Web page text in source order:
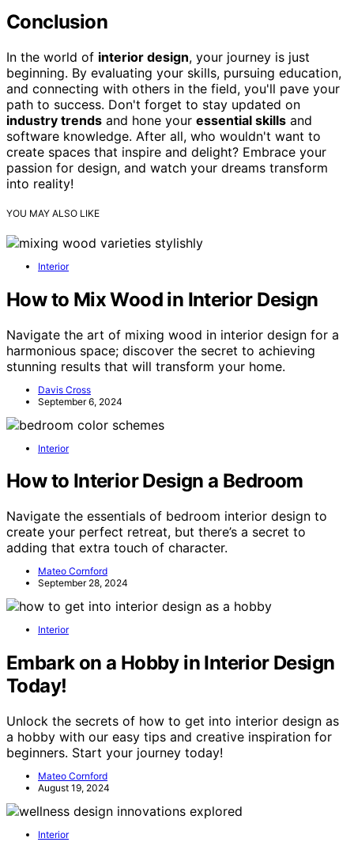
Conclusion
In the world of interior design, your journey is just
beginning. By evaluating your skills, pursuing education,
and connecting with others in the field, you'll pave your
path to success. Don't forget to stay updated on
industry trends and hone your essential skills and
software knowledge. After all, who wouldn't want to
create spaces that inspire and delight? Embrace your
passion for design, and watch your dreams transform
into reality!
YOU MAY ALSO LIKE
Interior
How to Mix Wood in Interior Design
Navigate the art of mixing wood in interior design for a
harmonious space; discover the secret to achieving
stunning results that will transform your home.
Davis Cross
September 6, 2024
Interior
How to Interior Design a Bedroom
Navigate the essentials of bedroom interior design to
create your perfect retreat, but there’s a secret to
adding that extra touch of character.
Mateo Cornford
September 28, 2024
Interior
Embark on a Hobby in Interior Design
Today!
Unlock the secrets of how to get into interior design as
a hobby with our easy tips and creative inspiration for
beginners. Start your journey today!
Mateo Cornford
August 19, 2024
Interior